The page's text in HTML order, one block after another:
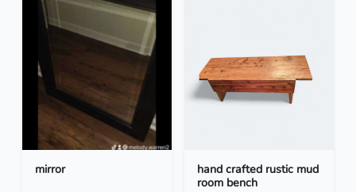
mirror
hand crafted rustic mud
room bench